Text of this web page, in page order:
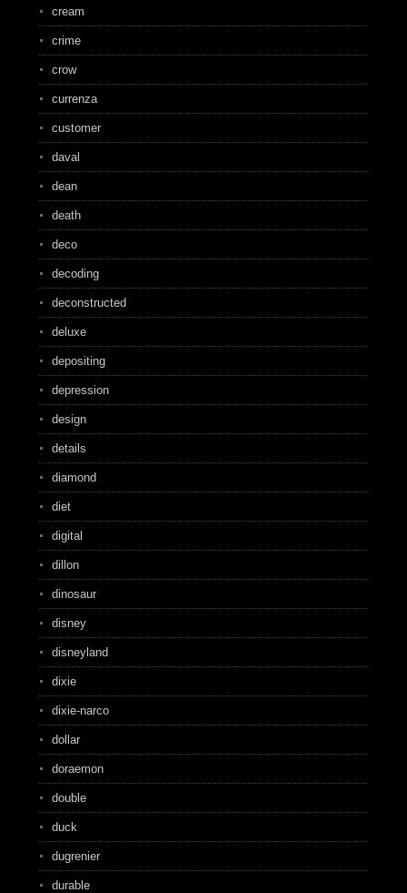
cream
crime
crow
currenza
customer
daval
dean
death
deco
decoding
deconstructed
deluxe
depositing
depression
design
details
diamond
diet
digital
dillon
dinosaur
disney
disneyland
dixie
dixie-narco
dollar
doraemon
double
duck
dugrenier
durable